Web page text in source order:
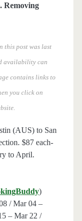
Removing
this post was last
availability can
contains links to
you click on
(AUS) to San
$87 each-
to April.
)
/ Mar 04 –
– Mar 22 /